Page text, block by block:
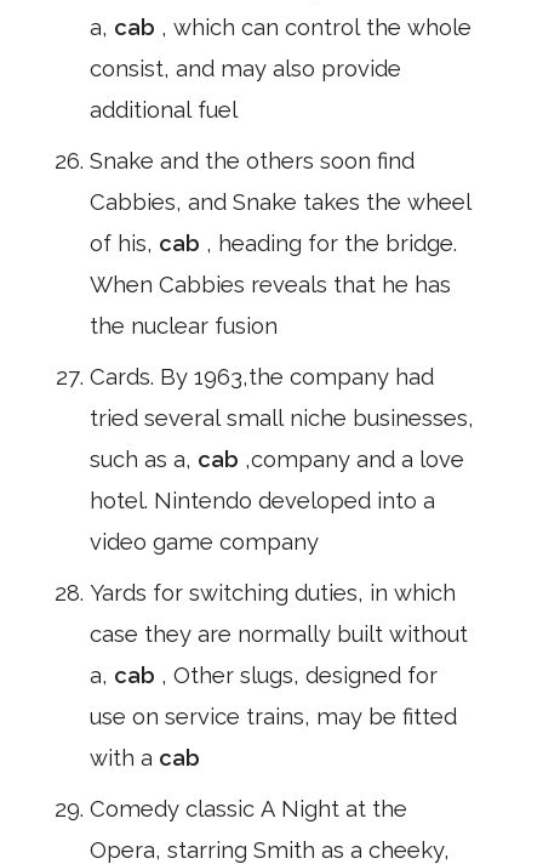
a, cab , which can control the whole
consist, and may also provide
additional fuel
Snake and the others soon find
Cabbies, and Snake takes the wheel
of his, cab , heading for the bridge.
When Cabbies reveals that he has
the nuclear fusion
Cards. By 1963,the company had
tried several small niche businesses,
such as a, cab ,company and a love
hotel. Nintendo developed into a
video game company
Yards for switching duties, in which
case they are normally built without
a, cab , Other slugs, designed for
use on service trains, may be fitted
with a cab
Comedy classic A Night at the
Opera, starring Smith as a cheeky,